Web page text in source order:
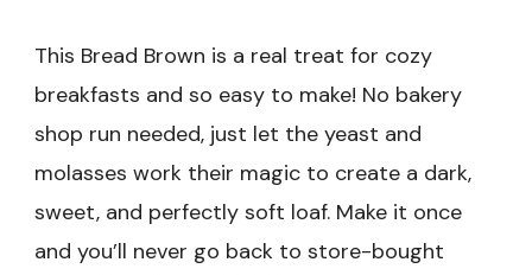
This Bread Brown is a real treat for cozy
breakfasts and so easy to make! No bakery
shop run needed, just let the yeast and
molasses work their magic to create a dark,
sweet, and perfectly soft loaf. Make it once
and you’ll never go back to store-bought